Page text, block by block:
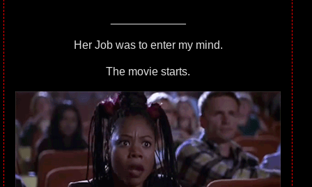
Her Job was to enter my mind.
The movie starts.